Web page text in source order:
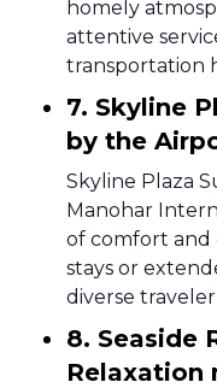
homely
attentive
transportation
7. Skyline
by the
Skyline Plaza
Manohar
of comfort and
stays or
diverse
8. Seaside
Relaxation